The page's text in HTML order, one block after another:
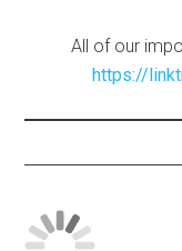
All of our
https://